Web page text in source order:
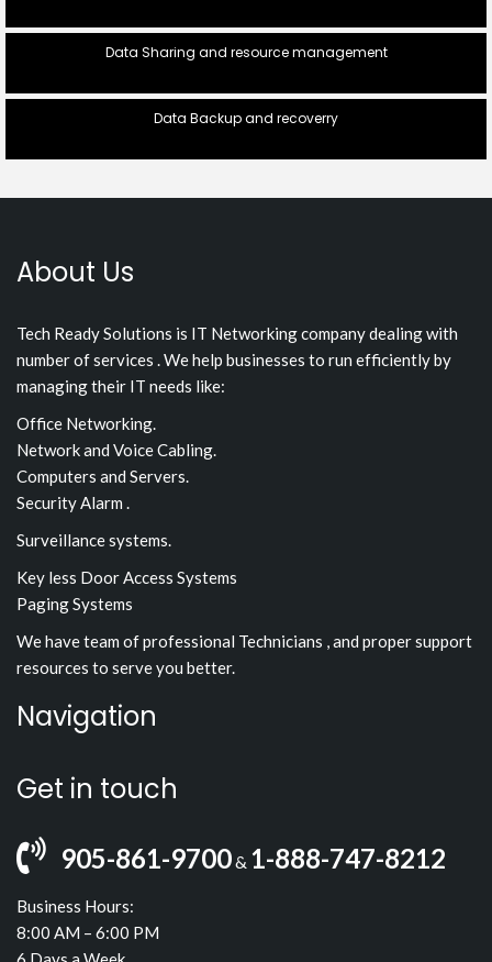
Data Sharing and resource management
Data Backup and recoverry
About Us
Tech Ready Solutions is IT Networking company dealing with
number of services . We help businesses to run efficiently by
managing their IT needs like:
Office Networking.
Network and Voice Cabling.
Computers and Servers.
Security Alarm .
Surveillance systems.
Key less Door Access Systems
Paging Systems
We have team of professional Technicians , and proper support
resources to serve you better.
Navigation
Get in touch
905-861-9700& 1-888-747-8212
Business Hours:
8:00 AM – 6:00 PM